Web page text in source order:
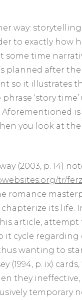
way:
to exactly how
some time
planned after
so it illustrates
phrase ‘story
Aforementioned
you look at
(2003, p. 14)
tr/
romance
chapterize its
article,
cycle regarding
wanting to
(1994, p. ix)
they
temporary